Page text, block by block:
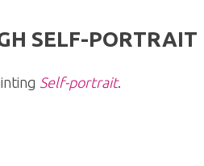
SELF-PORTRAIT
Self-portrait.